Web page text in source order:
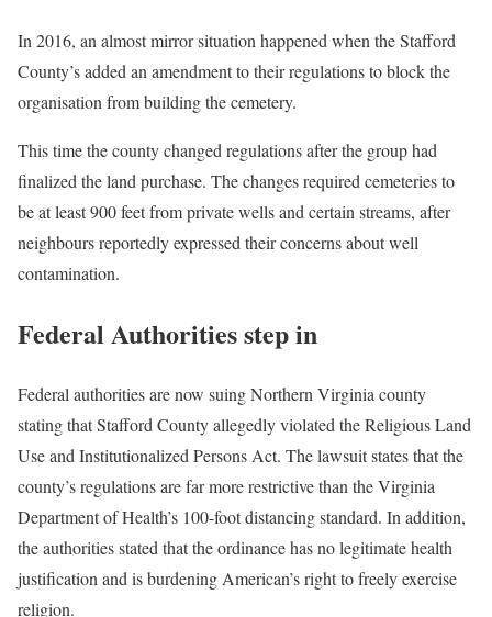
In 2016, an almost mirror situation happened when the Stafford
County’s added an amendment to their regulations to block the
organisation from building the cemetery.
This time the county changed regulations after the group had
finalized the land purchase. The changes required cemeteries to
be at least 900 feet from private wells and certain streams, after
neighbours reportedly expressed their concerns about well
contamination.
Federal Authorities step in
Federal authorities are now suing Northern Virginia county
stating that Stafford County allegedly violated the Religious Land
Use and Institutionalized Persons Act. The lawsuit states that the
county’s regulations are far more restrictive than the Virginia
Department of Health’s 100-foot distancing standard. In addition,
the authorities stated that the ordinance has no legitimate health
justification and is burdening American’s right to freely exercise
religion.